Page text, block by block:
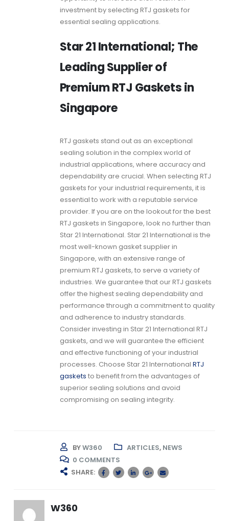
investment by selecting RTJ gaskets for
essential sealing applications.
Star 21 International; The
Leading Supplier of
Premium RTJ Gaskets in
Singapore
RTJ gaskets stand out as an exceptional
sealing solution in the complex world of
industrial applications, where accuracy and
dependability are crucial. When selecting RTJ
gaskets for your industrial requirements, it is
essential to work with a reputable service
provider. If you are on the lookout for the best
RTJ gaskets in Singapore, look no further than
Star 21 International. Star 21 International is the
most well-known gasket supplier in
Singapore, with an extensive range of
premium RTJ gaskets, to serve a variety of
industries. We guarantee that ourRTJ gaskets
offer the highest sealing dependability and
performance through a commitment to quality
and adherence to industry standards.
Consider investing in Star 21 International RTJ
gaskets, and we will guarantee the efficient
and effective functioning of your industrial
processes. Choose Star 21 International RTJ
gaskets to benefit from the advantages of
superior sealing solutions and avoid
compromising on sealing integrity.
BYW360 ARTICLES, NEWS
0 COMMENTS
SHARE:
W360